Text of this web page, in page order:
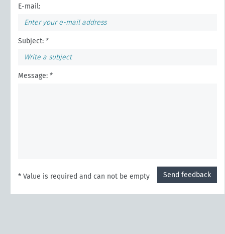
E-mail:
Subject: *
Message: *
Send feedback
* Value is required and can not be empty